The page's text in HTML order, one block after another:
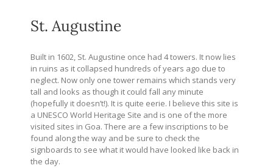
St. Augustine
Built in 1602, St. Augustine once had 4 towers. It now lies
in ruins as it collapsed hundreds of years ago due to
neglect. Now only one tower remains which stands very
tall and looks as though it could fall any minute
(hopefully it doesn’t!). It is quite eerie. I believe this site is
a UNESCO World Heritage Site and is one of the more
visited sites in Goa. There are a few inscriptions to be
found along the way and be sure to check the
signboards to see what it would have looked like back in
the day.